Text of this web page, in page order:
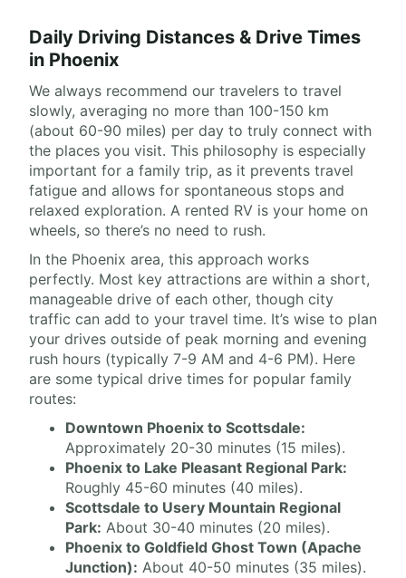
Daily Driving Distances & Drive Times
in Phoenix
We always recommend our travelers to travel
slowly, averaging no more than 100-150 km
(about 60-90 miles) per day to truly connect with
the places you visit. This philosophy is especially
important for a family trip, as it prevents travel
fatigue and allows for spontaneous stops and
relaxed exploration. A rented RV is your home on
wheels, so there’s no need to rush.
In the Phoenix area, this approach works
perfectly. Most key attractions are within a short,
manageable drive of each other, though city
traffic can add to your travel time. It’s wise to plan
your drives outside of peak morning and evening
rush hours (typically 7-9 AM and 4-6 PM). Here
are some typical drive times for popular family
routes:
Downtown Phoenix to Scottsdale:
Approximately 20-30 minutes (15 miles).
Phoenix to Lake Pleasant Regional Park:
Roughly 45-60 minutes (40 miles).
Scottsdale to Usery Mountain Regional
Park: About 30-40 minutes (20 miles).
Phoenix to Goldfield Ghost Town (Apache
Junction): About 40-50 minutes (35 miles).